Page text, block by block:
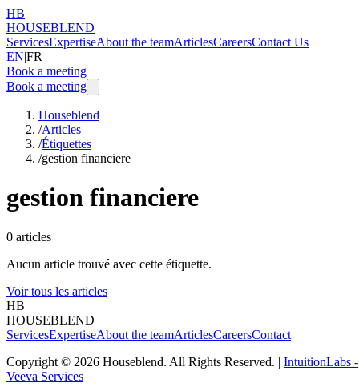
HB
HOUSEBLEND
ServicesExpertiseAbout the teamArticlesCareersContact Us
EN|FR
Book a meeting
Book a meeting
Houseblend
/Articles
/Étiquettes
/gestion financiere
gestion financiere
0 articles
Aucun article trouvé avec cette étiquette.
Voir tous les articles
HB
HOUSEBLEND
ServicesExpertiseAbout the teamArticlesCareersContact
Copyright © 2026 Houseblend. All Rights Reserved. | IntuitionLabs -
Veeva Services